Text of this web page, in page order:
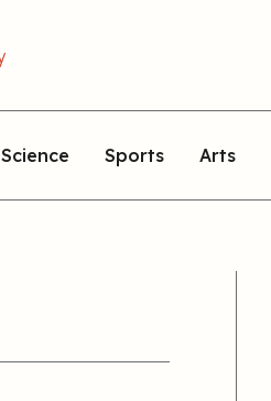
Science Sports Arts